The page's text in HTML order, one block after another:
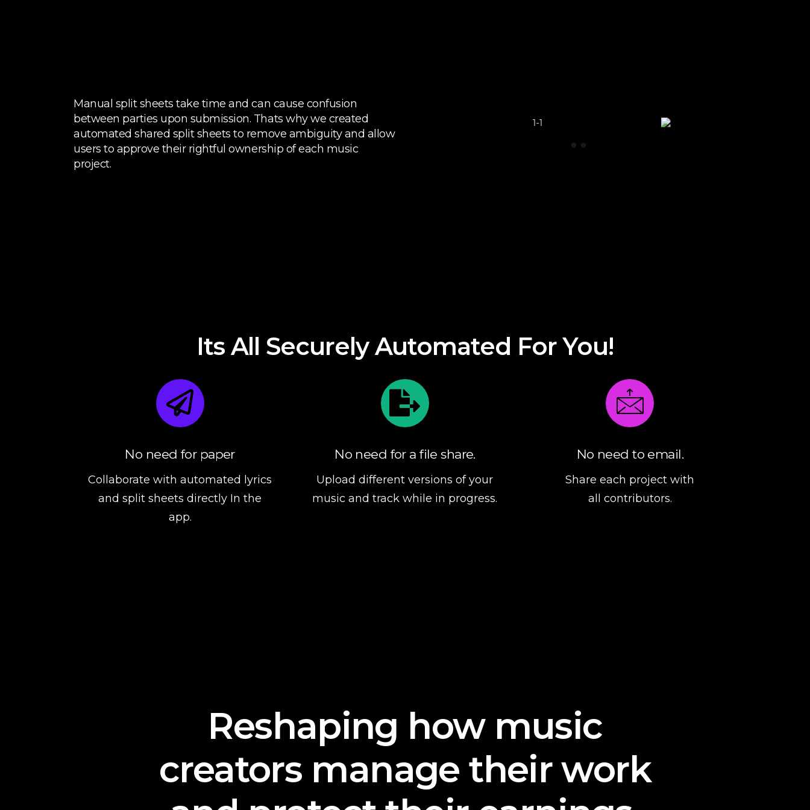
Manual split sheets take time and can cause confusion
between parties upon submission. Thats why we created
automated shared split sheets to remove ambiguity and allow
users to approve their rightful ownership of each music
project.
Its All Securely Automated ForYou!
No need for paper
Collaborate with automated lyrics
and split sheets directly In the
app.
No need for a file share.
Upload different versions of your
music and track while in progress.
No need to email.
Share each project with
all contributors.
Reshaping how music
creators manage their work